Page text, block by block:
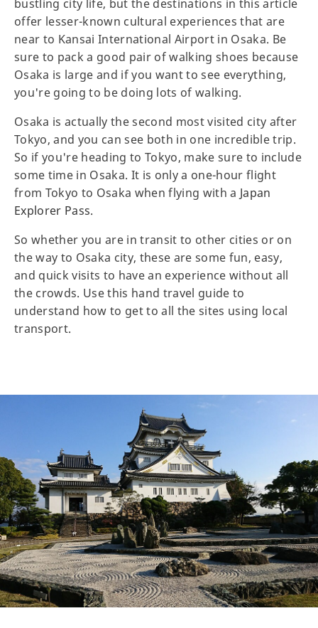
bustling city life, but the destinations in this article
offer lesser-known cultural experiences that are
near to Kansai International Airport in Osaka. Be
sure to pack a good pair of walking shoes because
Osaka is large and if you want to see everything,
you're going to be doing lots of walking.
Osaka is actually the second most visited city after
Tokyo, and you can see both in one incredible trip.
So if you're heading to Tokyo, make sure to include
some time in Osaka. It is only a one-hour flight
from Tokyo to Osaka when flying with a Japan
Explorer Pass.
So whether you are in transit to other cities or on
the way to Osaka city, these are some fun, easy,
and quick visits to have an experience without all
the crowds. Use this hand travel guide to
understand how to get to all the sites using local
transport.